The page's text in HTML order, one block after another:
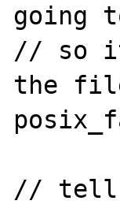
going
// so
the
// tell